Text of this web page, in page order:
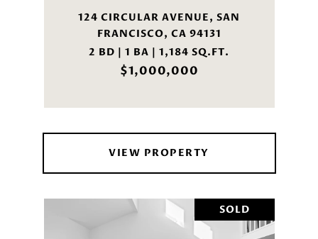
124 CIRCULAR AVENUE, SAN
FRANCISCO, CA 94131
2 BD | 1 BA | 1,184 SQ.FT.
$1,000,000
VIEW PROPERTY
SOLD